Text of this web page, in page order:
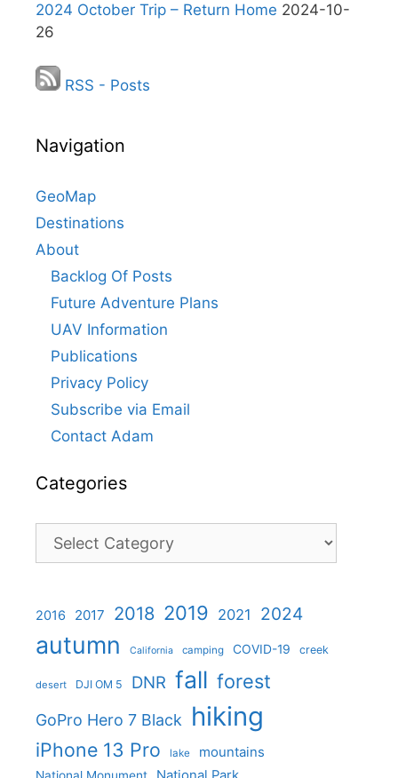
2024 October Trip – Return Home 2024-10-
26
RSS - Posts
Navigation
GeoMap
Destinations
About
Backlog Of Posts
Future Adventure Plans
UAV Information
Publications
Privacy Policy
Subscribe via Email
Contact Adam
Categories
Categories
2016 2017 2018 2019 2021 2024
autumn California camping COVID-19 creek
desert DJI OM 5 DNR fall forest
GoPro Hero 7 Black hiking
iPhone 13 Pro lake mountains